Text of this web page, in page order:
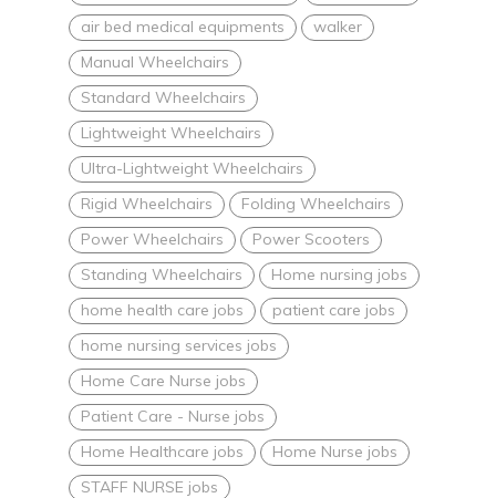
air bed medical equipments
walker
Manual Wheelchairs
Standard Wheelchairs
Lightweight Wheelchairs
Ultra-Lightweight Wheelchairs
Rigid Wheelchairs
Folding Wheelchairs
Power Wheelchairs
Power Scooters
Standing Wheelchairs
Home nursing jobs
home health care jobs
patient care jobs
home nursing services jobs
Home Care Nurse jobs
Patient Care - Nurse jobs
Home Healthcare jobs
Home Nurse jobs
STAFF NURSE jobs